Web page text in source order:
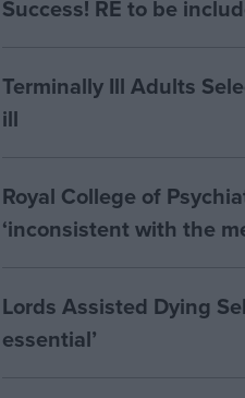
Success! RE to be
Terminally Ill Adults
ill
Royal College of
‘inconsistent with the
Lords Assisted Dying
essential’